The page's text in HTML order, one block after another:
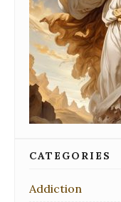
CATEGORIES
Addiction